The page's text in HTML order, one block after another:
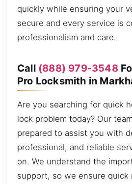
quickly while ensuring your
secure and every service is
professionalism and care.
Call (888) 979-3548
Pro Locksmith in
Are you searching for quick
lock problem today? Our
prepared to assist you with
professional, and reliable
on. We understand the
support, so we ensure quick